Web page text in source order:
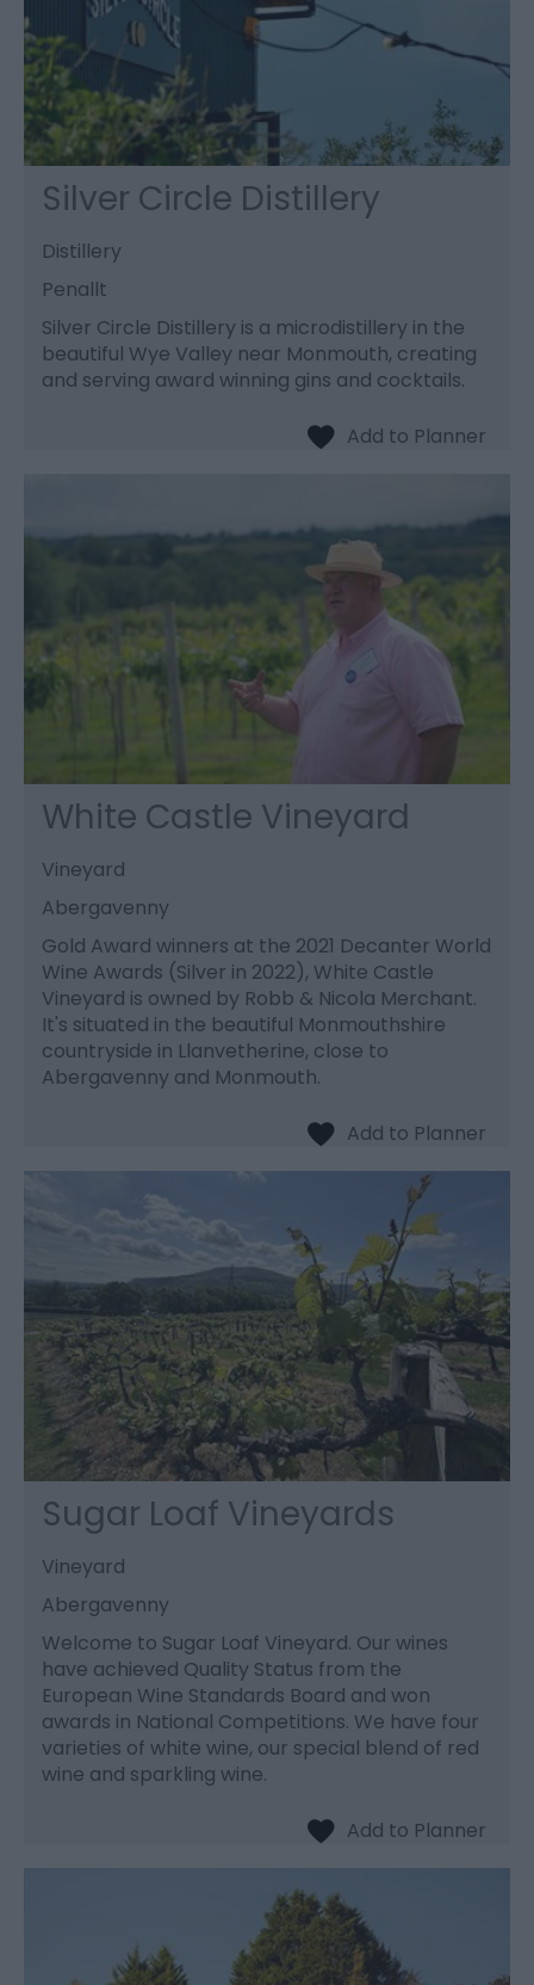
Silver Circle Distillery
Distillery
Penallt
Silver Circle Distillery is a microdistillery in the
beautiful Wye Valley near Monmouth, creating
and serving award winning gins and cocktails.
White Castle Vineyard
Vineyard
Abergavenny
Gold Award winners at the 2021 Decanter World
Wine Awards (Silver in 2022), White Castle
Vineyard is owned by Robb & Nicola Merchant.
It's situated in the beautiful Monmouthshire
countryside in Llanvetherine, close to
Abergavenny and Monmouth.
Sugar Loaf Vineyards
Vineyard
Abergavenny
Welcome to Sugar Loaf Vineyard. Our wines
have achieved Quality Status from the
European Wine Standards Board and won
awards in National Competitions. We have four
varieties of white wine, our special blend of red
wine and sparkling wine.